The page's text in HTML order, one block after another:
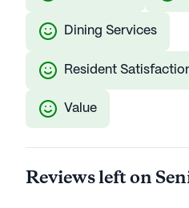
Dining Services
Resident
Value
Reviews left on